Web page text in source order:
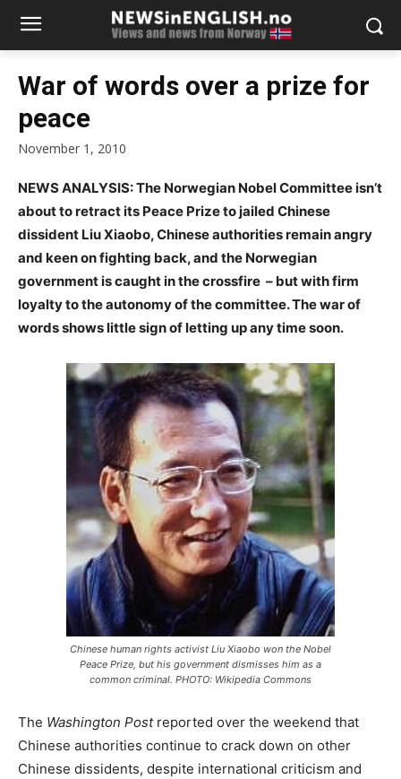
War of words over a prize for
peace
November 1, 2010
NEWS ANALYSIS: The Norwegian Nobel Committee isn’t
about to retract its Peace Prize to jailed Chinese
dissident Liu Xiaobo, Chinese authorities remain angry
and keen on fighting back, and the Norwegian
government is caught in the crossfire – but with firm
loyalty to the autonomy of the committee. The war of
words shows little sign of letting up any time soon.
Chinese human rights activist Liu Xiaobo won the Nobel
Peace Prize, but his government dismisses him as a
common criminal. PHOTO: Wikipedia Commons
The Washington Postreported over the weekend that
Chinese authorities continue to crack down on other
Chinese dissidents, despite international criticism and